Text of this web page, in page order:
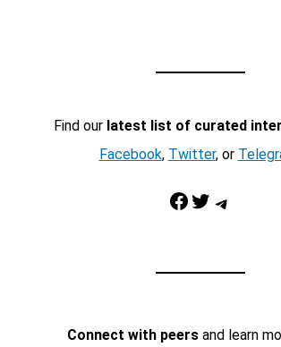
Find our latest list of curated
Facebook, Twitter, or
Facebook Twitter Telegram
Connect with peersand learn